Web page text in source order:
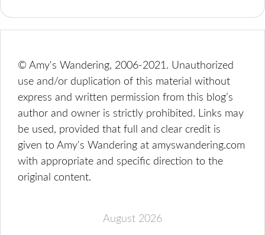
© Amy's Wandering, 2006-2021. Unauthorized
use and/or duplication of this material without
express and written permission from this blog’s
author and owner is strictly prohibited. Links may
be used, provided that full and clear credit is
given to Amy's Wandering at amyswandering.com
with appropriate and specific direction to the
original content.
August 2026